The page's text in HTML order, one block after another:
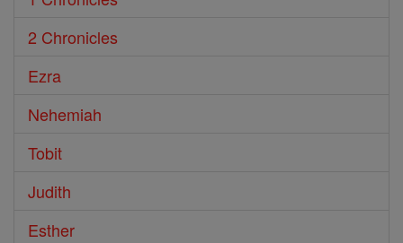
2 Chronicles
Ezra
Nehemiah
Tobit
Judith
Esther